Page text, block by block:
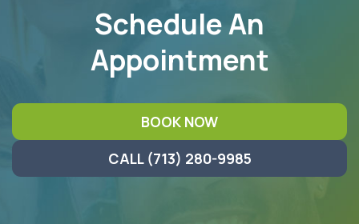
Schedule An
Appointment
BOOK NOW
CALL (713) 280-9985